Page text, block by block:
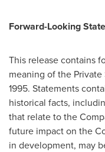
Forward-Looking
This release contains
meaning of the
1995. Statements
historical facts,
that relate to the
future impact on the
in development, may